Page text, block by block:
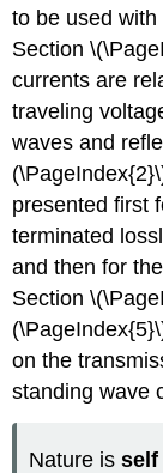
to be used
Section
currents are
traveling
waves and
presented first
terminated
and then for
Section
on the
standing wave
Nature is